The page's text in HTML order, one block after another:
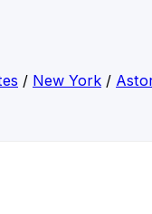
/ New York /